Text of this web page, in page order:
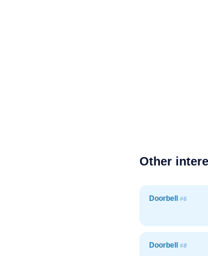
Other
Doorbell #6
Doorbell #8